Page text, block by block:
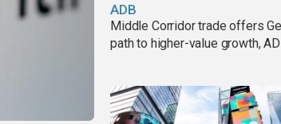
ADB
Middle Corridor trade offers
path to higher-value growth,